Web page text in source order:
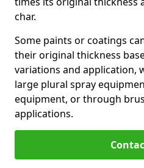
char.
Some paints or coatings
their original thickness
variations and application,
large plural spray
equipment, or through
applications.